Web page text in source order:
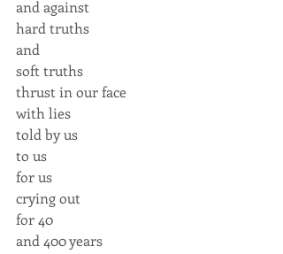
and against
hard truths
and
soft truths
thrust in our face
with lies
told by us
to us
for us
crying out
for 40
and 400 years